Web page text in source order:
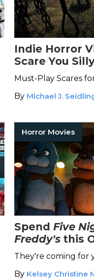
Indie Horror
Scare You
Must-Play Scares
By Michael J.
Horror Movies
Spend Five
Freddy's this
the Highly-
Adaptation
They're coming for
By Kelsey Christine